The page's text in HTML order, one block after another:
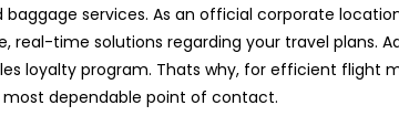
services. As an official corporate
real-time solutions regarding your travel plans.
loyalty program. Thats why, for efficient flight
dependable point of contact.